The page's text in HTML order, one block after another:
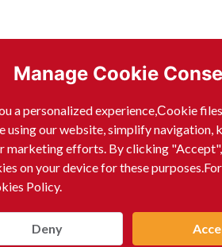
Manage Cookie
a personalized experience,Сookie
using our website, simplify navigation,
marketing efforts. By clicking
on your device for these
Policy.
Deny
such as dump trucks,
and other equipment for
for providing power.